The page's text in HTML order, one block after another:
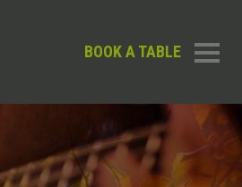
BOOK A TABLE